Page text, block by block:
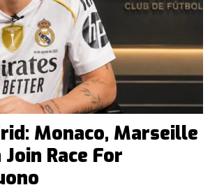
Monaco, Marseille
Race For